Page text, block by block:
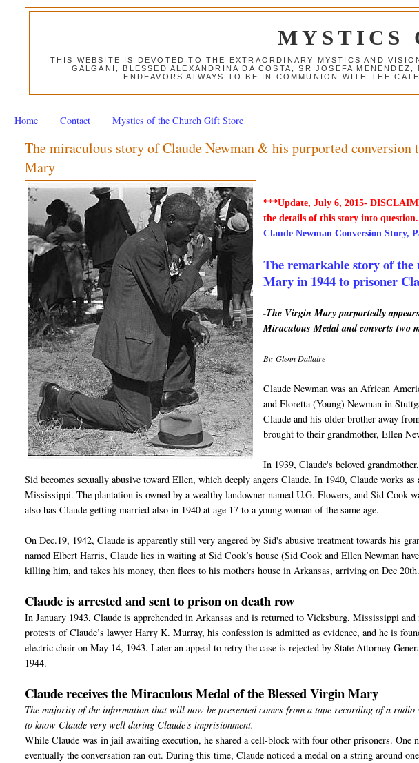
MYSTICS
THIS WEBSITE IS DEVOTED TO THE EXTRAORDINARY MYSTICS AND
GALGANI, BLESSED ALEXANDRINA DA COSTA, SR JOSEFA
ENDEAVORS ALWAYS TO BE IN COMMUNION WITH THE
Home Contact Mystics of the Church Gift Store
The miraculous story of Claude Newman & his purported
Mary
***Update, July 6, 2015-
the details of this story into
Claude Newman Conversion Story,
The remarkable story of
Mary in 1944 to prisoner
-The Virgin Mary purportedly
Miraculous Medal and converts two
By: Glenn Dallaire
Claude Newman was an African
and Floretta (Young) Newman in
Claude and his older brother away
brought to their grandmother, Ellen
In 1939, Claude's beloved
Sid becomes sexually abusive toward Ellen, which deeply angers Claude. In 1940, Claude works
Mississippi. The plantation is owned by a wealthy landowner named U.G. Flowers, and Sid Cook
also has Claude getting married also in 1940 at age 17 to a young woman of the same age.
On Dec.19, 1942, Claude is apparently still very angered by Sid's abusive treatment towards his
named Elbert Harris, Claude lies in waiting at Sid Cook’s house (Sid Cook and Ellen Newman
killing him, and takes his money, then flees to his mothers house in Arkansas, arriving on Dec 20th.
Claude is arrested and sent to prison on death row
In January 1943, Claude is apprehended in Arkansas and is returned to Vicksburg, Mississippi and
protests of Claude’s lawyer Harry K. Murray, his confession is admitted as evidence, and he is
electric chair on May 14, 1943. Later an appeal to retry the case is rejected by State Attorney
1944.
Claude receives the Miraculous Medal of the Blessed Virgin Mary
The majority of the information that will now be presented comes from a tape recording of a
to know Claude very well during Claude's imprisionment.
While Claude was in jail awaiting execution, he shared a cell-block with four other prisoners. One
eventually the conversation ran out. During this time, Claude noticed a medal on a string around